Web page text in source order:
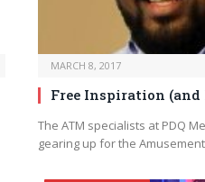
MARCH 8, 2017
Free Inspiration (and
The ATM specialists at PDQ
gearing up for the